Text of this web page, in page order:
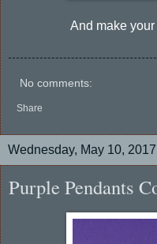
And make
No comments:
Share
Wednesday, May 10, 2017
Purple Pendants